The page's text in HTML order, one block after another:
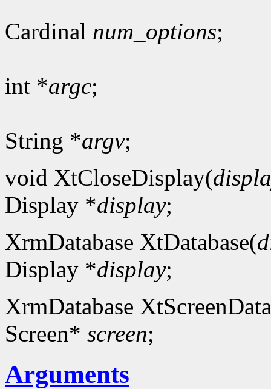
Cardinal num_options;
int *argc;
String *argv;
void XtCloseDisplay(
Display *display;
XrmDatabase XtDatabase(
Display *display;
XrmDatabase
Screen* screen;
Arguments